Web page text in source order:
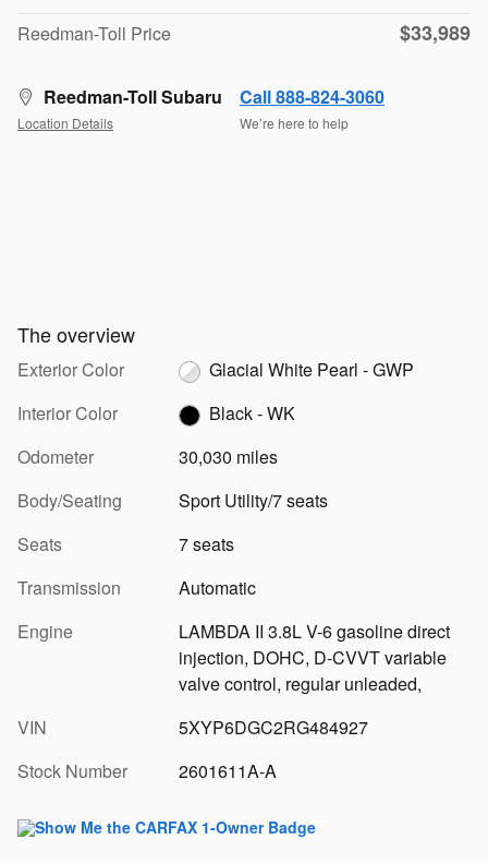
Reedman-Toll Price
$33,989
Reedman-Toll Subaru
Location Details
Call 888-824-3060
We’re here to help
The overview
Exterior Color
Glacial White Pearl - GWP
Interior Color
Black - WK
Odometer
30,030 miles
Body/Seating
Sport Utility/7 seats
Seats
7 seats
Transmission
Automatic
Engine
LAMBDA II 3.8L V-6 gasoline direct
injection, DOHC, D-CVVT variable
valve control, regular unleaded,
VIN
5XYP6DGC2RG484927
Stock Number
2601611A-A